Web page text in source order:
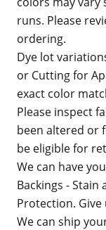
runs. Please
ordering.
Dye lot
or Cutting for
exact color
Please inspect
been altered or
be eligible for
We can have
Backings -
Protection.
We can ship